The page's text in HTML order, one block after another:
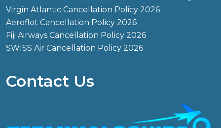
Virgin Atlantic Cancellation Policy 2026
Aeroflot Cancellation Policy 2026
Fiji Airways Cancellation Policy 2026
SWISS Air Cancellation Policy 2026
Contact Us